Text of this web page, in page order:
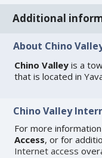
Additional
About Chino
Chino Valley is a
that is located in
Chino Valley
For more
Access, or for
Internet access